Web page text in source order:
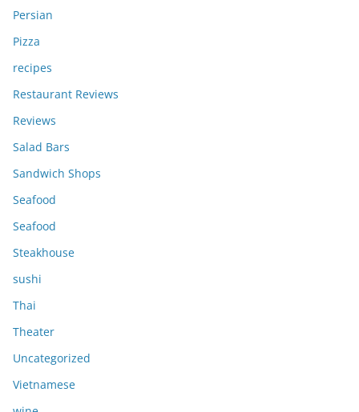
Persian
Pizza
recipes
Restaurant Reviews
Reviews
Salad Bars
Sandwich Shops
Seafood
Seafood
Steakhouse
sushi
Thai
Theater
Uncategorized
Vietnamese